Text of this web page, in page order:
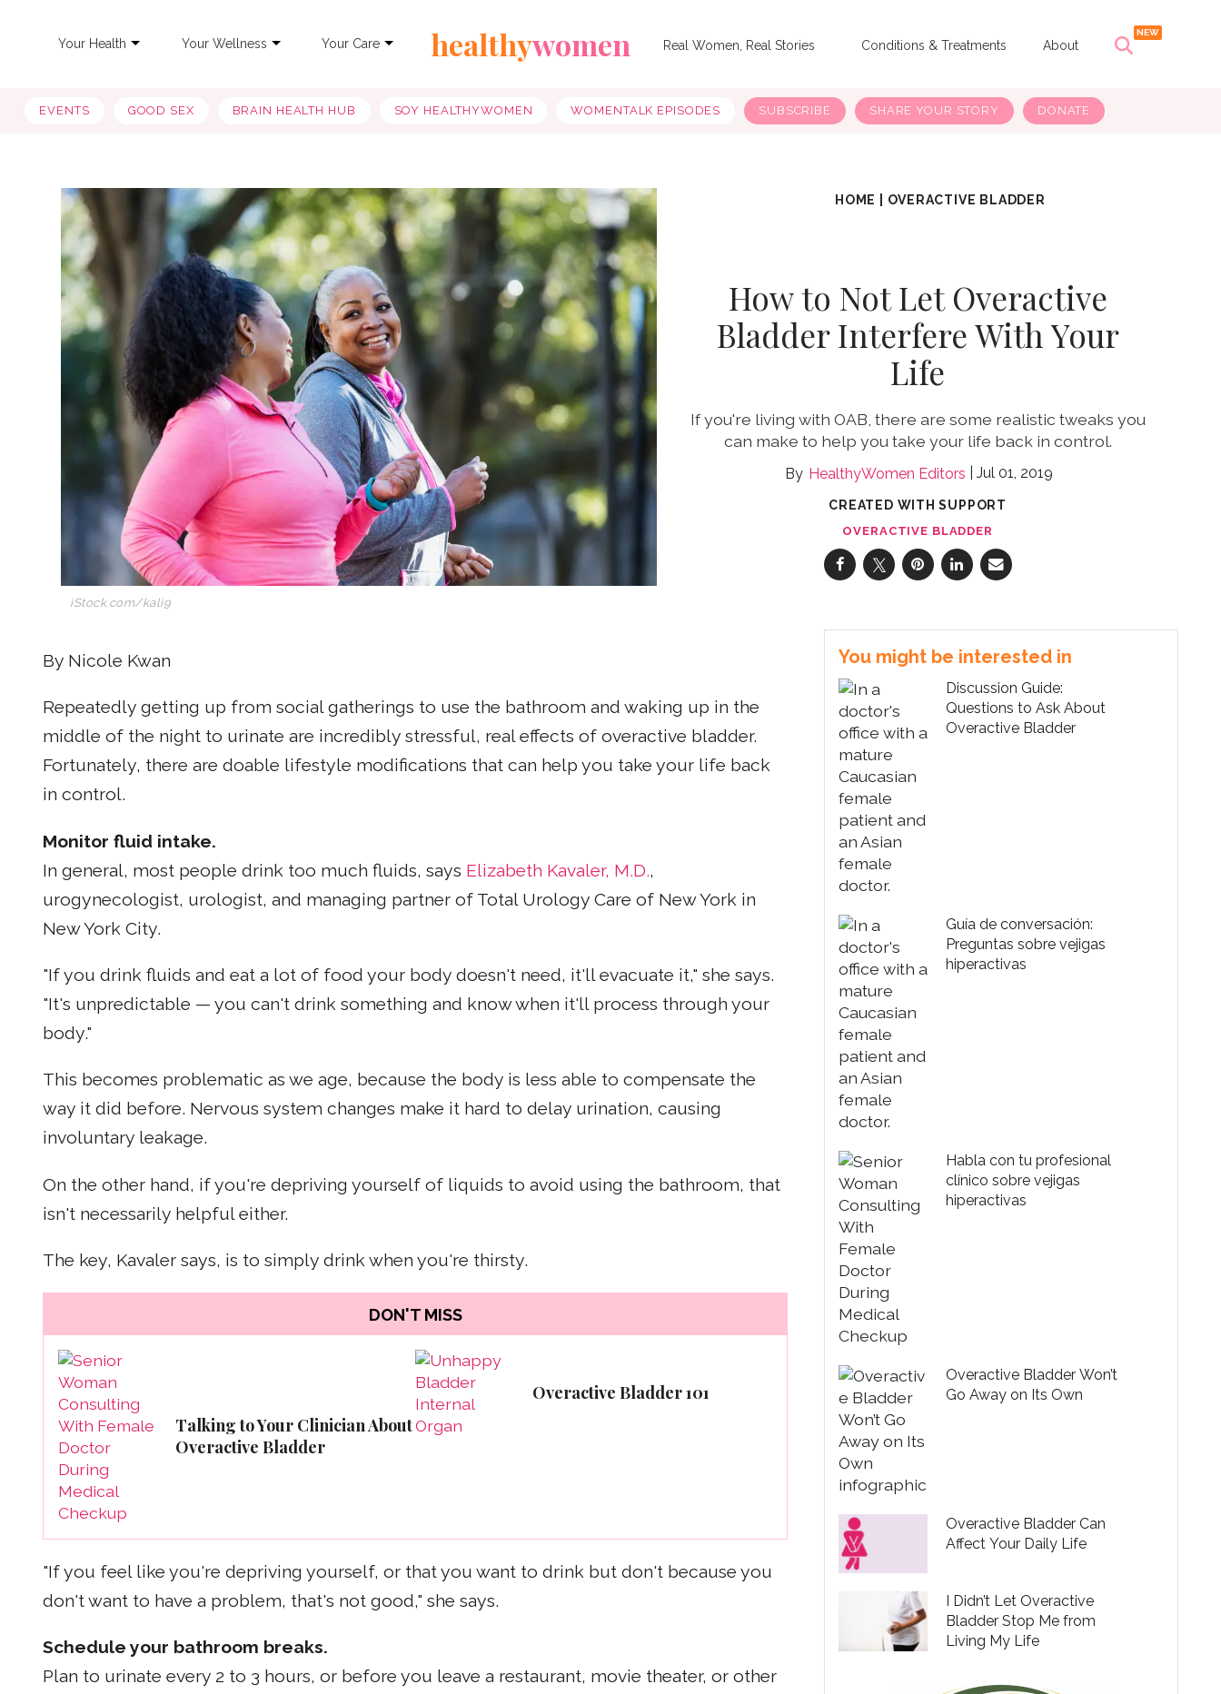
Your Health Your Wellness Your Care healthywomen Real Women, Real Stories Conditions & Treatments About
EVENTS GOOD SEX BRAIN HEALTH HUB SOY HEALTHYWOMEN WOMENTALK EPISODES SUBSCRIBE SHARE YOUR STORY DONATE
HOME OVERACTIVE BLADDER
iStock.com/kali9
How to Not Let Overactive
Bladder Interfere With Your
Life
If you're living with OAB, there are some realistic tweaks you
can make to help you take your life back in control.
HealthyWomen Editors Jul 01, 2019
CREATED WITH SUPPORT
OVERACTIVE BLADDER
By Nicole Kwan
Repeatedly getting up from social gatherings to use the bathroom and waking up in the
middle of the night to urinate are incredibly stressful, real effects of overactive bladder.
Fortunately, there are doable lifestyle modifications that can help you take your life back
in control.
Monitor fluid intake.
In general, most people drink too much fluids, says Elizabeth Kavaler, M.D.,
urogynecologist, urologist, and managing partner of Total Urology Care of New York in
New York City.
"If you drink fluids and eat a lot of food your body doesn't need, it'll evacuate it," she says.
"It's unpredictable — you can't drink something and know when it'll process through your
body."
This becomes problematic as we age, because the body is less able to compensate the
way it did before. Nervous system changes make it hard to delay urination, causing
involuntary leakage.
On the other hand, if you're depriving yourself of liquids to avoid using the bathroom, that
isn't necessarily helpful either.
The key, Kavaler says, is to simply drink when you're thirsty.
DON'T MISS
Talking to Your Clinician About
Overactive Bladder
Overactive Bladder 101
"If you feel like you're depriving yourself, or that you want to drink but don't because you
don't want to have a problem, that's not good," she says.
Schedule your bathroom breaks.
Plan to urinate every 2 to 3 hours, or before you leave a restaurant, movie theater, or other
You might be interested in
Discussion Guide:
Questions to Ask About
Overactive Bladder
Guía de conversación:
Preguntas sobre vejigas
hiperactivas
Habla con tu profesional
clínico sobre vejigas
hiperactivas
Overactive Bladder Won’t
Go Away on Its Own
Overactive Bladder Can
Affect Your Daily Life
I Didn’t Let Overactive
Bladder Stop Me from
Living My Life